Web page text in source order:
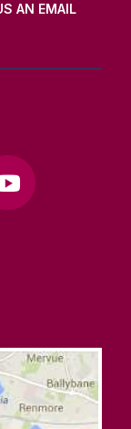
AN EMAIL